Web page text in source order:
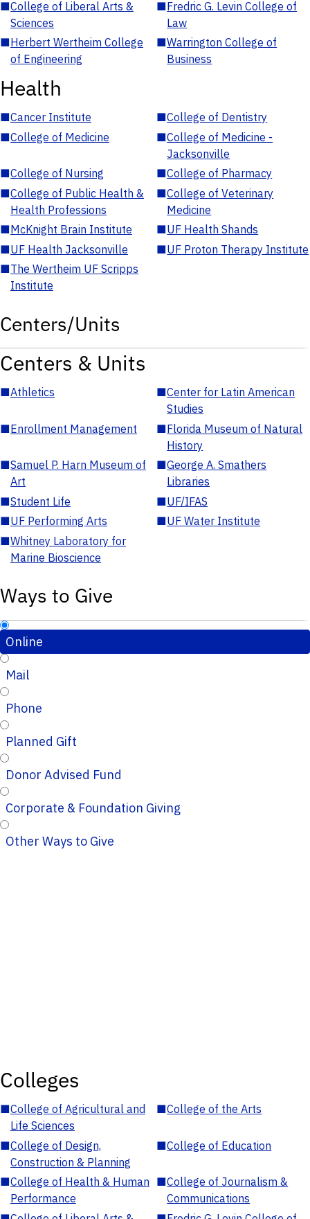
■College of Liberal Arts &
Sciences
■Fredric G. Levin College of
Law
■Herbert Wertheim College
of Engineering
■Warrington College of
Business
Health
■Cancer Institute ■College of Dentistry
■College of Medicine ■College of Medicine -
Jacksonville
■College of Nursing ■College of Pharmacy
■College of Public Health &
Health Professions
■College of Veterinary
Medicine
■McKnight Brain Institute ■UF Health Shands
■UF Health Jacksonville ■UF Proton Therapy Institute
■The Wertheim UF Scripps
Institute
Centers/Units
Centers & Units
■Athletics ■Center for Latin American
Studies
■Enrollment Management ■Florida Museum of Natural
History
■Samuel P. Harn Museum of
Art
■George A. Smathers
Libraries
■Student Life ■UF/IFAS
■UF Performing Arts ■UF Water Institute
■Whitney Laboratory for
Marine Bioscience
Ways to Give
Online
Mail
Phone
Planned Gift
Donor Advised Fund
Corporate & Foundation Giving
Other Ways to Give
Colleges
■College of Agricultural and
Life Sciences
■College of the Arts
■College of Design,
Construction & Planning
■College of Education
■College of Health & Human
Performance
■College of Journalism &
Communications